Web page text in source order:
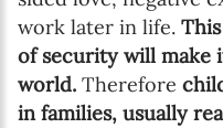
work later in life.
of security will make
world. Therefore
in families, usually